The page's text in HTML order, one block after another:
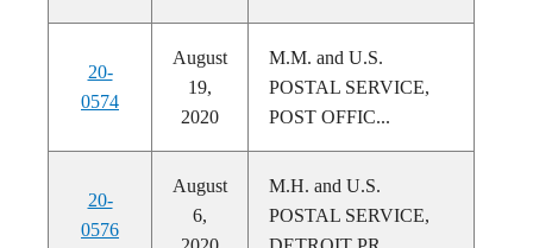
20-
0574
August
19,
2020
M.M. and U.S.
POSTAL SERVICE,
POST OFFIC...
20-
0576
August
6,
M.H. and U.S.
POSTAL SERVICE,